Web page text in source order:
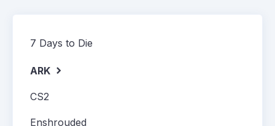
7 Days to Die
ARK
CS2
Enshrouded